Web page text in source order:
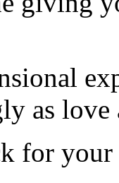
as
for your